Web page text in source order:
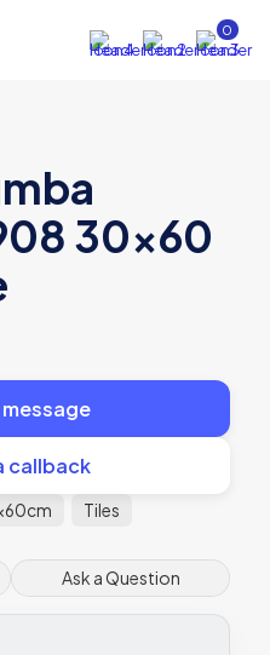
0
30×60
message
callback
Tiles
Ask a Question